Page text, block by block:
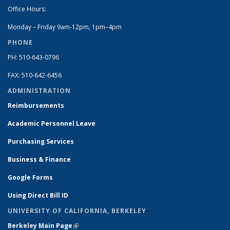
Office Hours:
Monday – Friday 9am-12pm, 1pm–4pm
PHONE
PH: 510-643-0796
FAX: 510-642-6456
ADMINISTRATION
Reimbursements
Academic Personnel Leave
Purchasing Services
Business & Finance
Google Forms
Using Direct Bill ID
UNIVERSITY OF CALIFORNIA, BERKELEY
Berkeley Main Page(link is external)